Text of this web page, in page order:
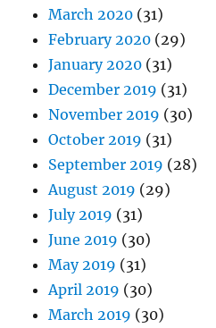
March 2020 (31)
February 2020 (29)
January 2020 (31)
December 2019 (31)
November 2019 (30)
October 2019 (31)
September 2019 (28)
August 2019 (29)
July 2019 (31)
June 2019 (30)
May 2019 (31)
April 2019 (30)
March 2019 (30)